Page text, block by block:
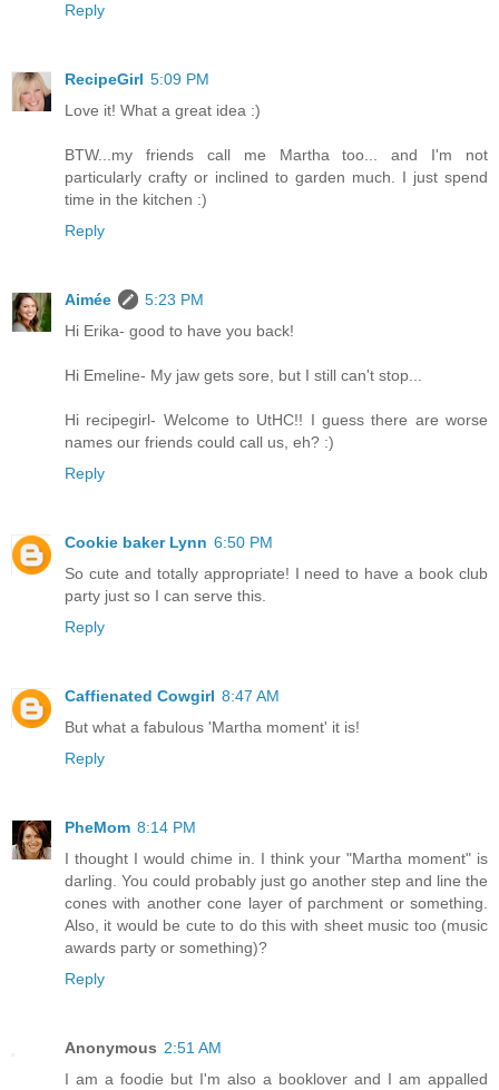
Reply
RecipeGirl 5:09 PM
Love it! What a great idea :)
BTW...my friends call me Martha too... and I'm not
particularly crafty or inclined to garden much. I just spend
time in the kitchen :)
Reply
Aimée
5:23 PM
Hi Erika- good to have you back!
Hi Emeline- My jaw gets sore, but I still can't stop...
Hi recipegirl- Welcome to UtHC!! I guess there are worse
names our friends could call us, eh? :)
Reply
Cookie baker Lynn 6:50 PM
So cute and totally appropriate! I need to have a book club
party just so I can serve this.
Reply
Caffienated Cowgirl 8:47 AM
But what a fabulous 'Martha moment' it is!
Reply
PheMom 8:14 PM
I thought I would chime in. I think your "Martha moment" is
darling. You could probably just go another step and line the
cones with another cone layer of parchment or something.
Also, it would be cute to do this with sheet music too (music
awards party or something)?
Reply
Anonymous 2:51 AM
I am a foodie but I'm also a booklover and I am appalled